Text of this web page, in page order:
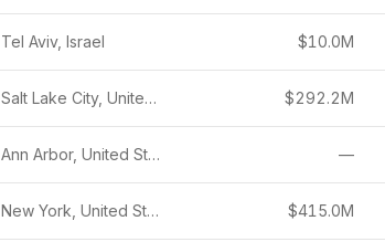
Tel Aviv, Israel $10.0M
Salt Lake City, United States $292.2M
Ann Arbor, United States —
New York, United States $415.0M